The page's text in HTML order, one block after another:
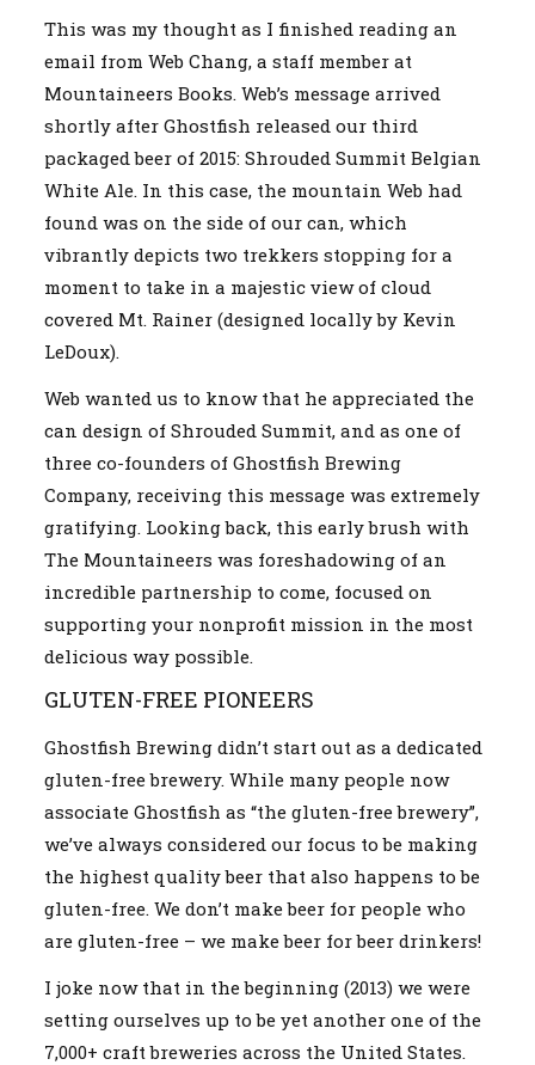
This was my thought as I finished reading an
email from Web Chang, a staff member at
Mountaineers Books. Web’s message arrived
shortly after Ghostfish released our third
packaged beer of 2015: Shrouded Summit Belgian
White Ale. In this case, the mountain Web had
found was on the side of our can, which
vibrantly depicts two trekkers stopping for a
moment to take in a majestic view of cloud
covered Mt. Rainer (designed locally by Kevin
LeDoux).
Web wanted us to know that he appreciated the
can design of Shrouded Summit, and as one of
three co-founders of Ghostfish Brewing
Company, receiving this message was extremely
gratifying. Looking back, this early brush with
The Mountaineers was foreshadowing of an
incredible partnership to come, focused on
supporting your nonprofit mission in the most
delicious way possible.
GLUTEN-FREE PIONEERS
Ghostfish Brewing didn’t start out as a dedicated
gluten-free brewery. While many people now
associate Ghostfish as “the gluten-free brewery”,
we’ve always considered our focus to be making
the highest quality beer that also happens to be
gluten-free. We don’t make beer for people who
are gluten-free – we make beer for beer drinkers!
I joke now that in the beginning (2013) we were
setting ourselves up to be yet another one of the
7,000+ craft breweries across the United States.